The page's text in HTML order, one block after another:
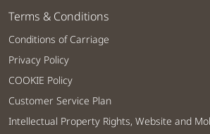
Terms & Conditions
Conditions of Carriage
Privacy Policy
COOKIE Policy
Customer Service Plan
Intellectual Property Rights, Website and